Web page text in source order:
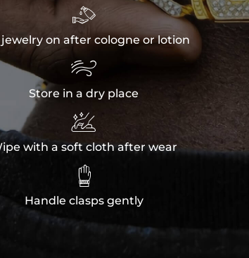

on after cologne or lotion

Store in a dry place

with a soft cloth after wear

Handle clasps gently